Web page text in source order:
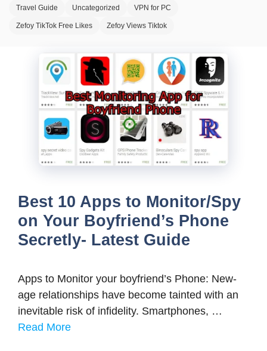
Travel Guide Uncategorized VPN for PC
Zefoy TikTok Free Likes Zefoy Views Tiktok
Best 10 Apps to Monitor/Spy
on Your Boyfriend’s Phone
Secretly- Latest Guide
Apps to Monitor your boyfriend’s Phone: New-
age relationships have become tainted with an
inevitable risk of infidelity. Smartphones, …
Read More